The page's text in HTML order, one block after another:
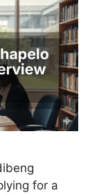
for a